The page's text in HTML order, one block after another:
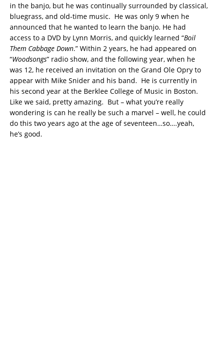
in the banjo, but he was continually surrounded by classical,
bluegrass, and old-time music. He was only 9 when he
announced that he wanted to learn the banjo. He had
access to a DVD by Lynn Morris, and quickly learned “Boil
Them Cabbage Down.” Within 2 years, he had appeared on
“Woodsongs” radio show, and the following year, when he
was 12, he received an invitation on the Grand Ole Opry to
appear with Mike Snider and his band. He is currently in
his second year at the Berklee College of Music in Boston.
Like we said, pretty amazing. But – what you’re really
wondering is can he really be such a marvel – well, he could
do this two years ago at the age of seventeen…so….yeah,
he’s good.